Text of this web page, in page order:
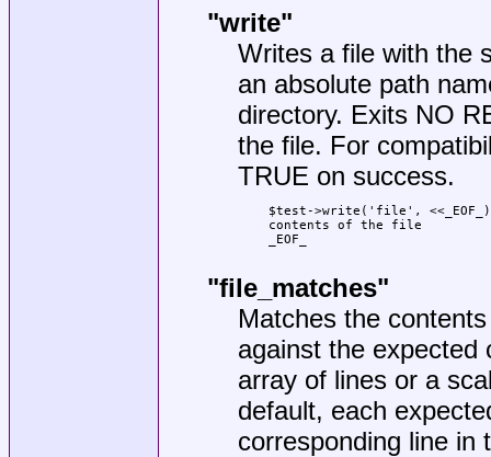
"write"
Writes a file with the
an absolute path
directory. Exits NO
the file. For
TRUE on success.
$test->write('file',
    contents of the file
    _EOF_
"file_matches"
Matches the
against the expected
array of lines or a
default, each
corresponding line in